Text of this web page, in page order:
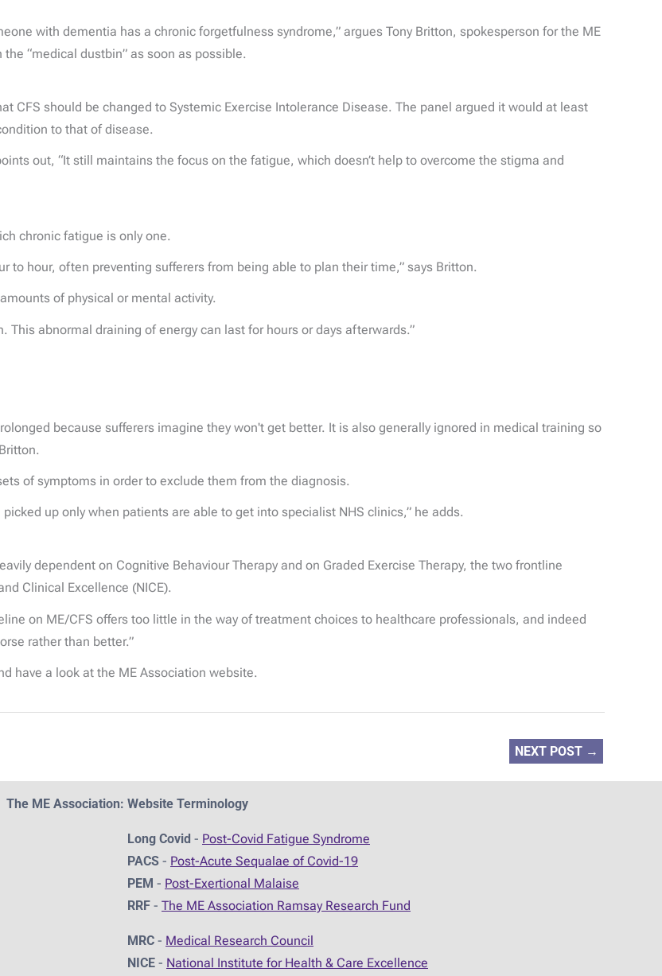
with dementia has a chronic forgetfulness syndrome,” argues Tony Britton, spokesperson for the ME
“medical dustbin” as soon as possible.
CFS should be changed to Systemic Exercise Intolerance Disease. The panel argued it would at least
to that of disease.
out, “It still maintains the focus on the fatigue, which doesn’t help to overcome the stigma and
chronic fatigue is only one.
to hour, often preventing sufferers from being able to plan their time,” says Britton.
of physical or mental activity.
abnormal draining of energy can last for hours or days afterwards.”
because sufferers imagine they won't get better. It is also generally ignored in medical training so
of symptoms in order to exclude them from the diagnosis.
up only when patients are able to get into specialist NHS clinics,” he adds.
dependent on Cognitive Behaviour Therapy and on Graded Exercise Therapy, the two frontline
Clinical Excellence (NICE).
on ME/CFS offers too little in the way of treatment choices to healthcare professionals, and indeed
rather than better.”
have a look at the ME Association website.
NEXT POST →
The ME Association: Website Terminology
Long Covid - Post-Covid Fatigue Syndrome
PACS - Post-Acute Sequalae of Covid-19
PEM - Post-Exertional Malaise
RRF - The ME Association Ramsay Research Fund
MRC - Medical Research Council
NICE - National Institute for Health & Care Excellence